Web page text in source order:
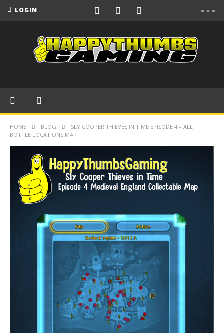
LOGIN
HOME BLOG
SLY COOPER THIEVES IN TIME EPISODE 4 – ALL
BOTTLE LOCATIONS MAP